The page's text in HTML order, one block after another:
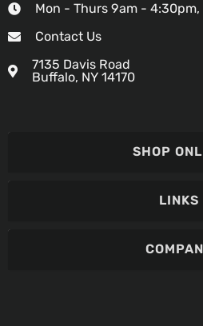
Mon - Thurs 9am -
Contact Us
7135 Davis Road
Buffalo, NY 14170
SHOP
LINKS